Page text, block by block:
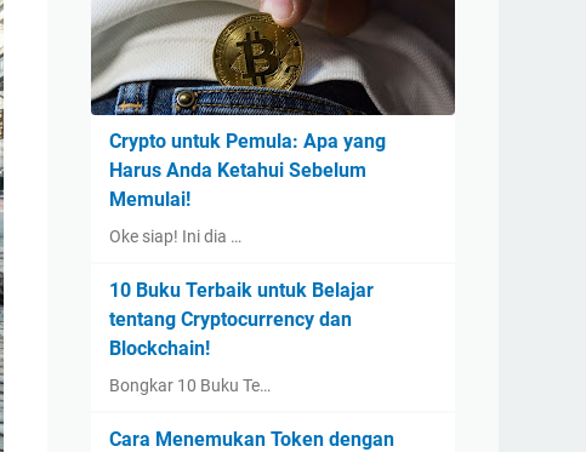
Crypto untuk Pemula: Apa yang
Harus Anda Ketahui Sebelum
Memulai!
Oke siap! Ini dia …
10 Buku Terbaik untuk Belajar
tentang Cryptocurrency dan
Blockchain!
Bongkar 10 Buku Te…
Cara Menemukan Token dengan